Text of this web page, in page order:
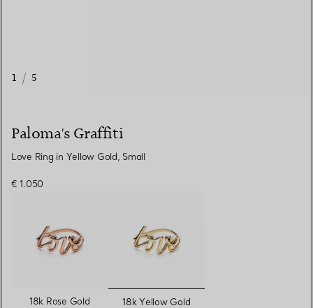
1 / 5
Paloma's Graffiti
Love Ring in Yellow Gold, Small
€ 1.050
18k Rose Gold selected
18k Yellow Gold